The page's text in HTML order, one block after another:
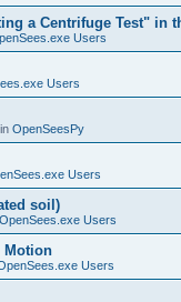
a Centrifuge Test" in
Users
Users
OpenSeesPy
Users
soil)
OpenSees.exe Users
Motion
Users